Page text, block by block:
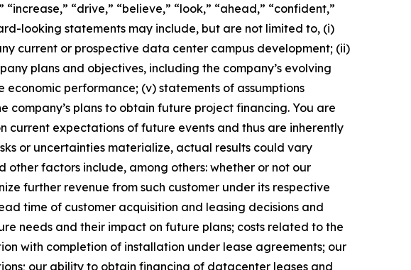
“drive,” “believe,” “look,” “ahead,” “confident,”
looking statements may include, but are not limited to, (i)
current or prospective data center campus development; (ii)
plans and objectives, including the company’s evolving
performance; (v) statements of assumptions
company’s plans to obtain future project financing. You are
current expectations of future events and thus are inherently
or uncertainties materialize, actual results could vary
other factors include, among others: whether or not our
further revenue from such customer under its respective
time of customer acquisition and leasing decisions and
needs and their impact on future plans; costs related to the
with completion of installation under lease agreements; our
our ability to obtain financing of datacenter leases and